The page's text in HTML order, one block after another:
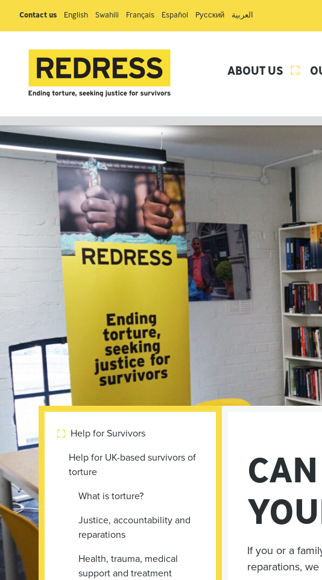
Contact us English Swahili Français Español Pусский العربية
ABOUT US 
If you or a
reparations,
 Help for Survivors
Help for UK-based survivors of
torture
What is torture?
Justice, accountability and
reparations
Health, trauma, medical
support and treatment